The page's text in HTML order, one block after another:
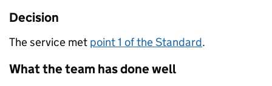
Decision
The service met point 1 of the Standard.
What the team has done well